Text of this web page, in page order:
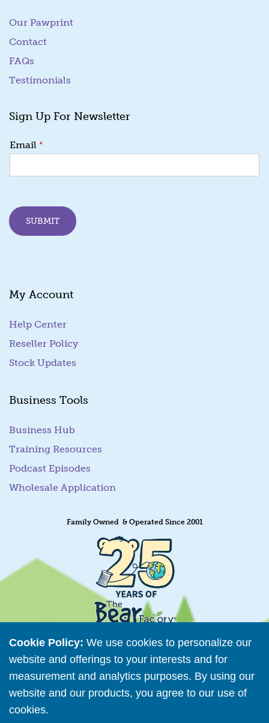
Cookie Policy: We use cookies to personalize our
website and offerings to your interests and for
measurement and analytics purposes. By using our
website and our products, you agree to our use of
cookies.
Our Pawprint
Contact
FAQs
Testimonials
Sign Up For Newsletter
m
i
m
a
Email *
SUBMIT
My Account
Help Center
Reseller Policy
Stock Updates
Business Tools
Business Hub
Training Resources
Podcast Episodes
Wholesale Application
Family Owned & Operated Since 2001
Retailer Directory
Connect with us